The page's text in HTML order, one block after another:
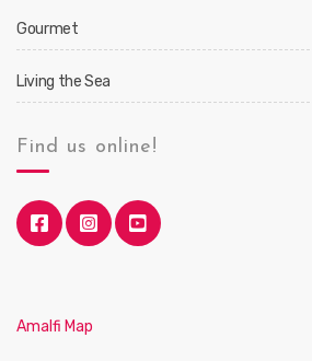
Gourmet
Living the Sea
Find us online!
Amalfi Map